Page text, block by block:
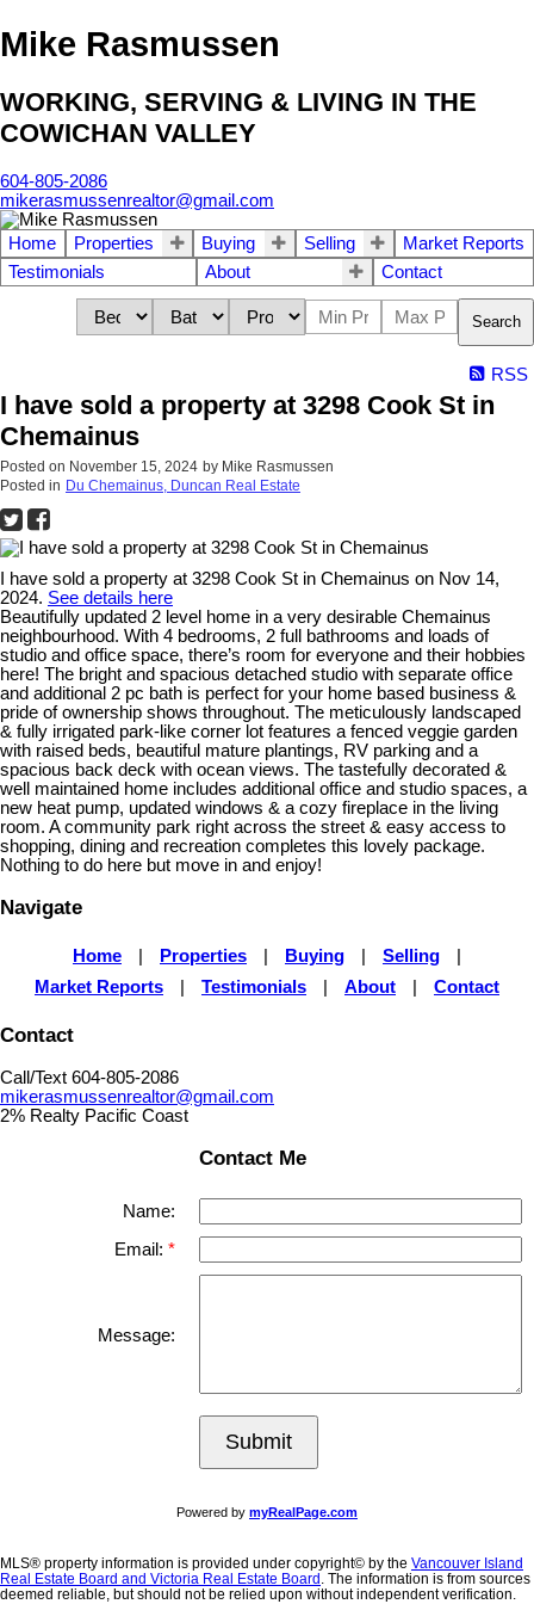
Mike Rasmussen
WORKING, SERVING & LIVING IN THE
COWICHAN VALLEY
604-805-2086
mikerasmussenrealtor@gmail.com
Home Properties Buying Selling
Market Reports
Testimonials
About Contact
Search
RSS
I have sold a property at 3298 Cook St in
Chemainus
Posted on November 15, 2024 by Mike Rasmussen
Posted in Du Chemainus, Duncan Real Estate
I have sold a property at 3298 Cook St in Chemainus on Nov 14,
2024. See details here
Beautifully updated 2 level home in a very desirable Chemainus
neighbourhood. With 4 bedrooms, 2 full bathrooms and loads of
studio and office space, there’s room for everyone and their hobbies
here! The bright and spacious detached studio with separate office
and additional 2 pc bath is perfect for your home based business &
pride of ownership shows throughout. The meticulously landscaped
& fully irrigated park-like corner lot features a fenced veggie garden
with raised beds, beautiful mature plantings, RV parking and a
spacious back deck with ocean views. The tastefully decorated &
well maintained home includes additional office and studio spaces, a
new heat pump, updated windows & a cozy fireplace in the living
room. A community park right across the street & easy access to
shopping, dining and recreation completes this lovely package.
Nothing to do here but move in and enjoy!
Navigate
Home Properties Buying Selling
Market Reports
Testimonials About Contact
Contact
Call/Text 604-805-2086
mikerasmussenrealtor@gmail.com
2% Realty Pacific Coast
Contact Me
Name:
Email:
Message:
Submit
Powered by myRealPage.com
MLS® property information is provided under copyright© by the Vancouver Island
Real Estate Board and Victoria Real Estate Board . The information is from sources
deemed reliable, but should not be relied upon without independent verification.